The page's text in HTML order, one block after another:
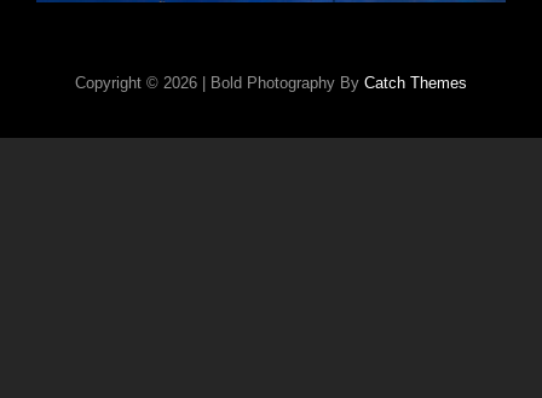
Copyright © 2026 | Bold Photography By Catch Themes